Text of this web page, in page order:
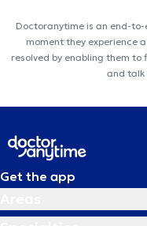
Doctoranytime is an end-
moment they experience
resolved by enabling them
and talk
Get the app